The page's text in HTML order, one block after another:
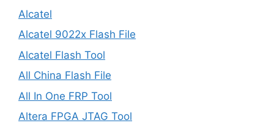
Alcatel
Alcatel 9022x Flash File
Alcatel Flash Tool
All China Flash File
All In One FRP Tool
Altera FPGA JTAG Tool